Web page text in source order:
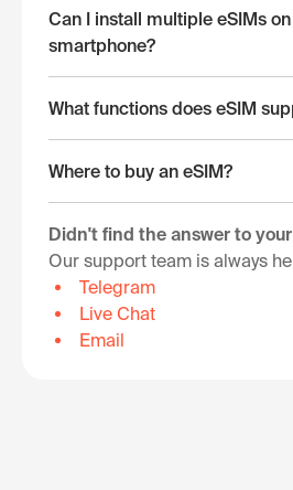
Can I install multiple eSIMs
smartphone?
What functions does eSIM
Where to buy an eSIM?
Didn't find the answer to
Our support team is always
Telegram
Live Chat
Email